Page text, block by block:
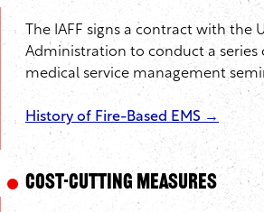
The IAFF signs a contract with the
Administration to conduct a series
medical service management
History of Fire-Based EMS →
Cost-Cutting Measures